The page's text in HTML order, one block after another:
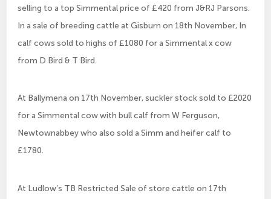
selling to a top Simmental price of £420 from J&RJ Parsons.
In a sale of breeding cattle at Gisburn on 18th November, In
calf cows sold to highs of £1080 for a Simmental x cow
from D Bird & T Bird.
At Ballymena on 17th November, suckler stock sold to £2020
for a Simmental cow with bull calf from W Ferguson,
Newtownabbey who also sold a Simm and heifer calf to
£1780.
At Ludlow’s TB Restricted Sale of store cattle on 17th